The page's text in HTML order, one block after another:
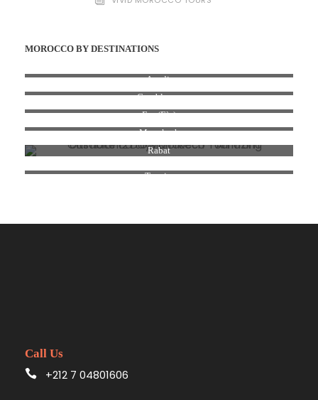
MOROCCO BY DESTINATIONS
Agadir
Casablanca
Fez (Fès)
Marrakesh
Rabat
Tangier
Call Us
+212 7 04801606